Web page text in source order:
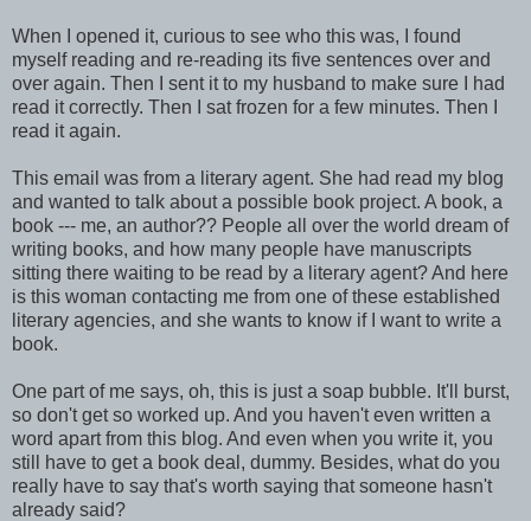
When I opened it, curious to see who this was, I found
myself reading and re-reading its five sentences over and
over again. Then I sent it to my husband to make sure I had
read it correctly. Then I sat frozen for a few minutes. Then I
read it again.
This email was from a literary agent. She had read my blog
and wanted to talk about a possible book project. A book, a
book --- me, an author?? People all over the world dream of
writing books, and how many people have manuscripts
sitting there waiting to be read by a literary agent? And here
is this woman contacting me from one of these established
literary agencies, and she wants to know if I want to write a
book.
One part of me says, oh, this is just a soap bubble. It'll burst,
so don't get so worked up. And you haven't even written a
word apart from this blog. And even when you write it, you
still have to get a book deal, dummy. Besides, what do you
really have to say that's worth saying that someone hasn't
already said?